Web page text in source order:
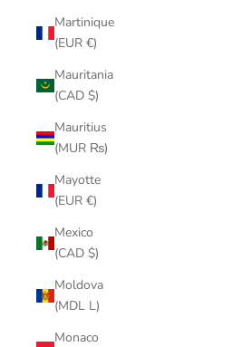
Martinique
(EUR €)
Mauritania
(CAD $)
Mauritius
(MUR ₨)
Mayotte
(EUR €)
Mexico
(CAD $)
Moldova
(MDL L)
Monaco